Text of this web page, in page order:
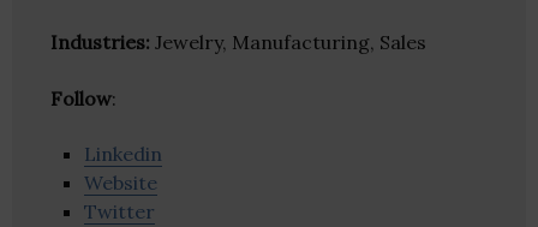
Industries: Jewelry, Manufacturing, Sales
Follow:
Linkedin
Website
Twitter